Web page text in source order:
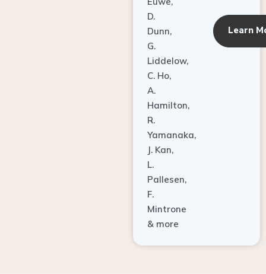
D.
Dunn,
G.
Liddelow,
C. Ho,
A.
Hamilton,
R.
Yamanaka,
J. Kan,
L.
Pallesen,
F.
Mintrone
& more